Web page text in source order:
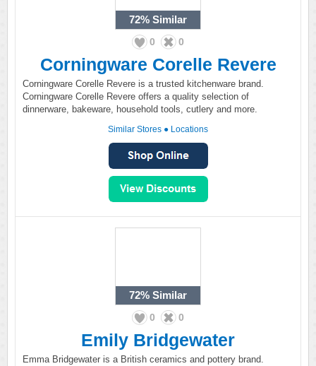
72% Similar
0 0
Corningware Corelle Revere
Corningware Corelle Revere is a trusted kitchenware brand.
Corningware Corelle Revere offers a quality selection of
dinnerware, bakeware, household tools, cutlery and more.
Similar Stores ● Locations
72% Similar
0 0
Emily Bridgewater
Emma Bridgewater is a British ceramics and pottery brand.